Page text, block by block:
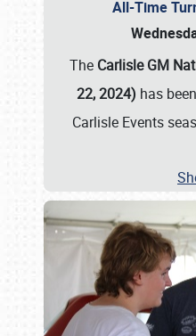
All-Time
The Carlisle GM
22, 2024) has
Carlisle Events